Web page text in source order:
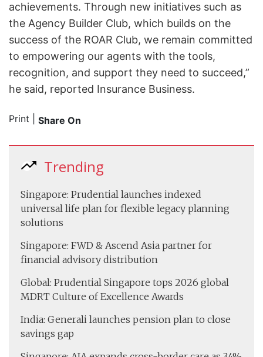
achievements. Through new initiatives such as
the Agency Builder Club, which builds on the
success of the ROAR Club, we remain committed
to empowering our agents with the tools,
recognition, and support they need to succeed,”
he said, reported Insurance Business.
Print Share On
Trending
Singapore: Prudential launches indexed
universal life plan for flexible legacy planning
solutions
Singapore: FWD & Ascend Asia partner for
financial advisory distribution
Global: Prudential Singapore tops 2026 global
MDRT Culture of Excellence Awards
India: Generali launches pension plan to close
savings gap